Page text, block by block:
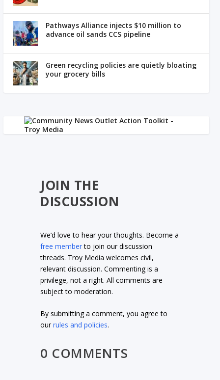
Pathways Alliance injects $10 million to
advance oil sands CCS pipeline
Green recycling policies are quietly bloating
your grocery bills
JOIN THE
DISCUSSION
We’d love to hear your thoughts. Become a
free memberto join our discussion
threads. Troy Media welcomes civil,
relevant discussion. Commenting is a
privilege, not a right. All comments are
subject to moderation.
By submitting a comment, you agree to
ourrules and policies.
0 COMMENTS